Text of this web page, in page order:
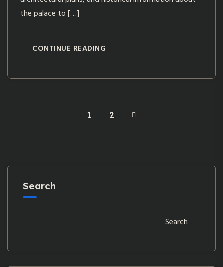
the palace to […]
CONTINUE READING
1 2
Search
Search